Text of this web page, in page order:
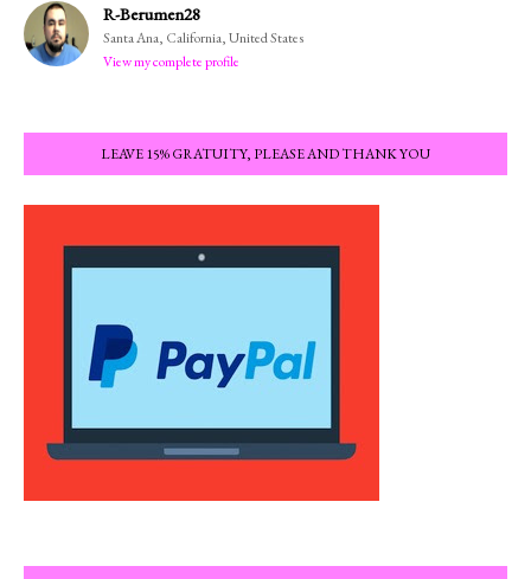
R-Berumen28
Santa Ana, California, United States
View my complete profile
LEAVE 15% GRATUITY, PLEASE AND THANK YOU